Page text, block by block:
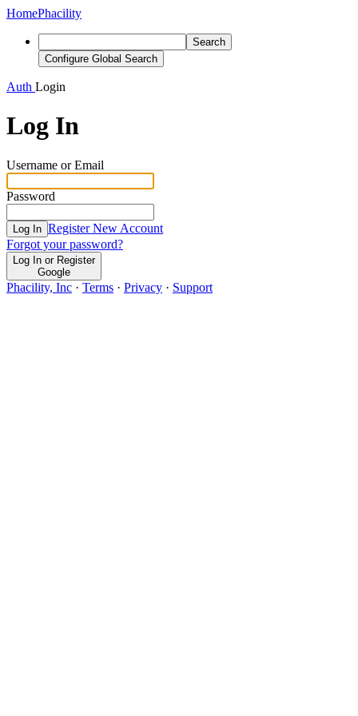
HomePhacility
Search
Configure Global Search
Auth Login
Log In
Username or Email
Password
Log In Register New Account
Forgot your password?
Log In or Register
Google
Phacility, Inc · Terms · Privacy · Support